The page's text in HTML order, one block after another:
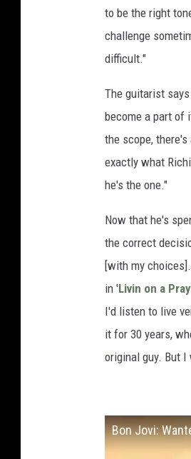
to be the right
challenge
difficult."
The guitarist
become a part of
the scope,
exactly what
he's the one."
Now that he's
the correct
[with my
in 'Livin on a
I'd listen to live
it for 30 years,
original guy. But I
Bon Jovi: